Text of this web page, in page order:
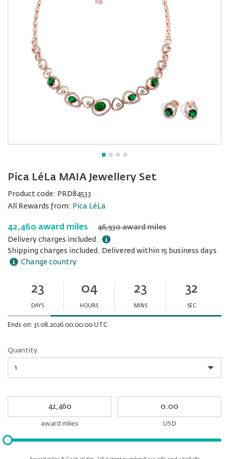
Pica LéLa MAIA Jewellery Set
Product code: PRD84533
All Rewards from: Pica LéLa
42,460 award miles
46,930 award miles
Delivery charges included.
Shipping charges included. Delivered within 15 business days
Change country
23
DAYS
04
HOURS
23
MINS
Minutes
32
SEC
Seconds
Ends on: 31.08.2026 00:00:00 UTC
Quantity
award miles
USD
Please
input